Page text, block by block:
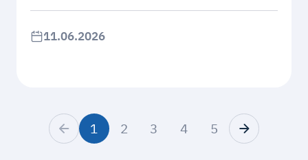
11.06.2026
1 2 3 4 5